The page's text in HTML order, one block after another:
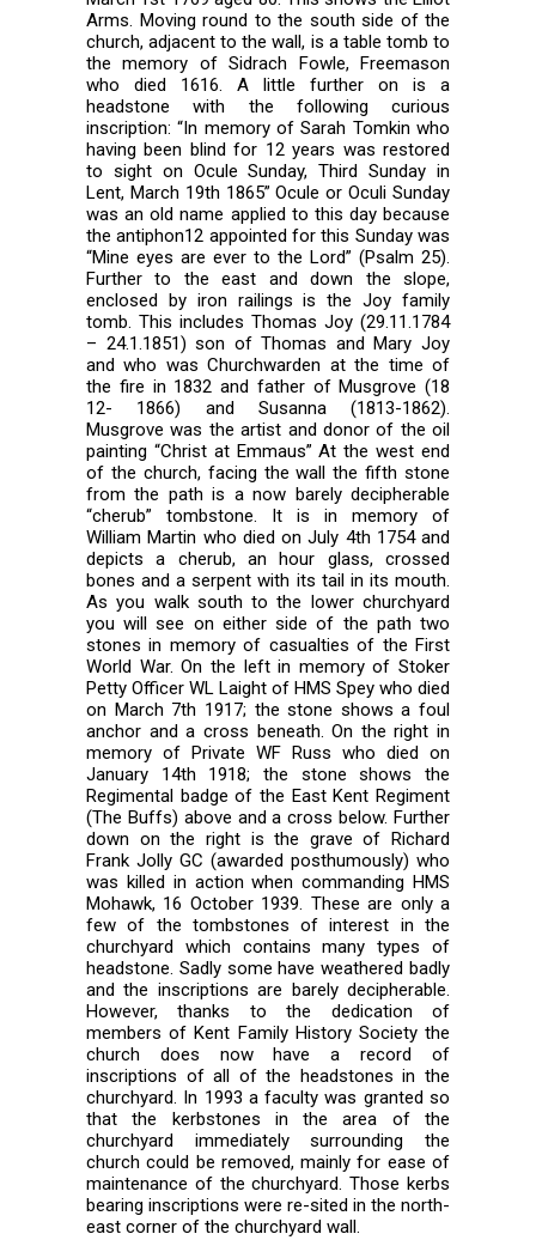
Arms. Moving round to the south side of the
church, adjacent to the wall, is a table tomb to
the memory of Sidrach Fowle, Freemason
who died 1616. A little further on is a
headstone with the following curious
inscription: “In memory of Sarah Tomkin who
having been blind for 12 years was restored
to sight on Ocule Sunday, Third Sunday in
Lent, March 19th 1865” Ocule or Oculi Sunday
was an old name applied to this day because
the antiphon12 appointed for this Sunday was
“Mine eyes are ever to the Lord” (Psalm 25).
Further to the east and down the slope,
enclosed by iron railings is the Joy family
tomb. This includes Thomas Joy (29.11.1784
– 24.1.1851) son of Thomas and Mary Joy
and who was Churchwarden at the time of
the fire in 1832 and father of Musgrove (18
12- 1866) and Susanna (1813-1862).
Musgrove was the artist and donor of the oil
painting “Christ at Emmaus” At the west end
of the church, facing the wall the fifth stone
from the path is a now barely decipherable
“cherub” tombstone. It is in memory of
William Martin who died on July 4th 1754 and
depicts a cherub, an hour glass, crossed
bones and a serpent with its tail in its mouth.
As you walk south to the lower churchyard
you will see on either side of the path two
stones in memory of casualties of the First
World War. On the left in memory of Stoker
Petty Officer WL Laight of HMS Spey who died
on March 7th 1917; the stone shows a foul
anchor and a cross beneath. On the right in
memory of Private WF Russ who died on
January 14th 1918; the stone shows the
Regimental badge of the East Kent Regiment
(The Buffs) above and a cross below. Further
down on the right is the grave of Richard
Frank Jolly GC (awarded posthumously) who
was killed in action when commanding HMS
Mohawk, 16 October 1939. These are only a
few of the tombstones of interest in the
churchyard which contains many types of
headstone. Sadly some have weathered badly
and the inscriptions are barely decipherable.
However, thanks to the dedication of
members of Kent Family History Society the
church does now have a record of
inscriptions of all of the headstones in the
churchyard. In 1993 a faculty was granted so
that the kerbstones in the area of the
churchyard immediately surrounding the
church could be removed, mainly for ease of
maintenance of the churchyard. Those kerbs
bearing inscriptions were re-sited in the north-
east corner of the churchyard wall.